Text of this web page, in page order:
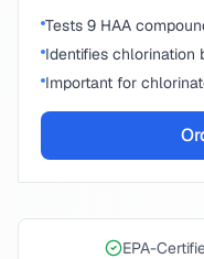
Tests 9 HAA
Identifies chlorination
Important for
EPA-